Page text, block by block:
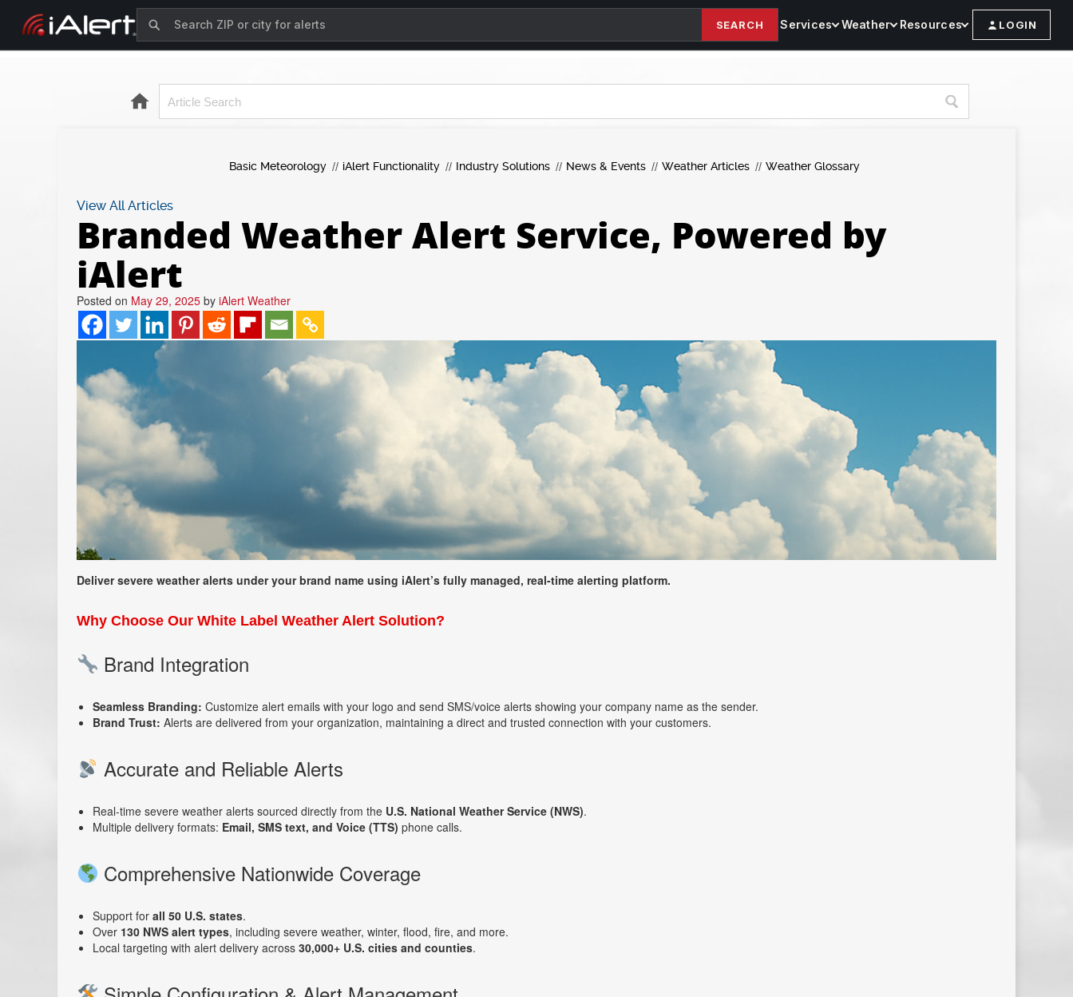
SEARCH Services Weather Resources LOGIN
Basic Meteorology iAlert Functionality Industry Solutions News & Events Weather Articles Weather Glossary
View All Articles
Branded Weather Alert Service, Powered by
iAlert
Posted on May 29, 2025 by iAlert Weather
Deliver severe weather alerts under your brand name using iAlert’s fully managed, real-time alerting platform.
Why Choose Our White Label Weather Alert Solution?
Brand Integration
Seamless Branding: Customize alert emails with your logo and send SMS/voice alerts showing your company name as the sender.
Brand Trust: Alerts are delivered from your organization, maintaining a direct and trusted connection with your customers.
Accurate and Reliable Alerts
Real-time severe weather alerts sourced directly from the U.S. National Weather Service (NWS).
Multiple delivery formats: Email, SMS text, and Voice (TTS) phone calls.
Comprehensive Nationwide Coverage
Support for all 50 U.S. states.
Over 130 NWS alert types, including severe weather, winter, flood, fire, and more.
Local targeting with alert delivery across 30,000+ U.S. cities and counties.